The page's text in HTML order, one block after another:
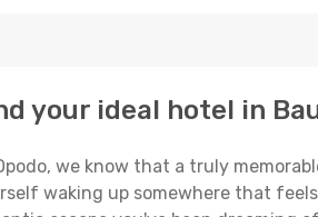
your ideal hotel in
we know that a truly
waking up somewhere that